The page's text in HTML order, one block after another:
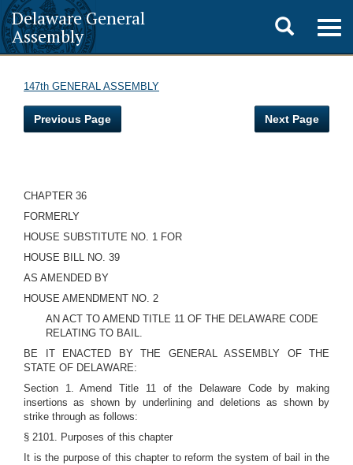
Delaware General
Assembly
Toggle
search
147th GENERAL ASSEMBLY
Previous Page Next Page
CHAPTER 36
FORMERLY
HOUSE SUBSTITUTE NO. 1 FOR
HOUSE BILL NO. 39
AS AMENDED BY
HOUSE AMENDMENT NO. 2
AN ACT TO AMEND TITLE 11 OF THE DELAWARE CODE
RELATING TO BAIL.
BE IT ENACTED BY THE GENERAL ASSEMBLY OF THE
STATE OF DELAWARE:
Section 1. Amend Title 11 of the Delaware Code by making
insertions as shown by underlining and deletions as shown by
strike through as follows:
§ 2101. Purposes of this chapter
It is the purpose of this chapter to reform the system of bail in the